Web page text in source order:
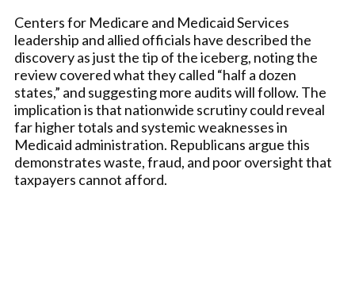
Centers for Medicare and Medicaid Services
leadership and allied officials have described the
discovery as just the tip of the iceberg, noting the
review covered what they called “half a dozen
states,” and suggesting more audits will follow. The
implication is that nationwide scrutiny could reveal
far higher totals and systemic weaknesses in
Medicaid administration. Republicans argue this
demonstrates waste, fraud, and poor oversight that
taxpayers cannot afford.